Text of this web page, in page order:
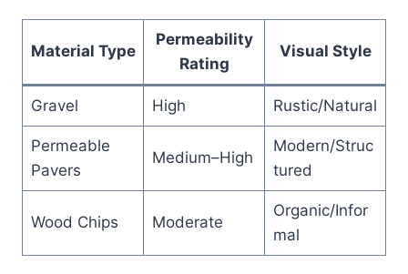
Material Type
Permeability
Rating
Visual Style
Gravel High Rustic/Natural
Permeable
Pavers
Medium–High
Modern/Struc
tured
Wood Chips Moderate
Organic/Infor
mal